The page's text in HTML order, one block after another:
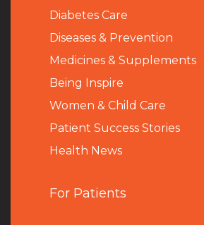
Diabetes Care
Diseases & Prevention
Medicines & Supplements
Being Inspire
Women & Child Care
Patient Success Stories
Health News
For Patients